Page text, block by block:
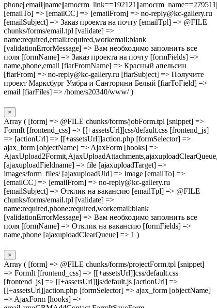
[emailTo] => [emailCC] => [emailFrom] => no-reply@kc-gallery.ru
[emailSubject] => Заказ проекта на почту [emailTpl] => @FILE
chunks/forms/email.tpl [validate] =>
name:required,email:required,workemail:blank
[validationErrorMessage] => Вам необходимо заполнить все
поля [formName] => Заказ проекта на почту [formFields] =>
name,phone,email [fiarFromName] => Красный апельсин
[fiarFrom] => no-reply@kc-gallery.ru [fiarSubject] => Получите
проект Марксбург Умбра и Санторини Белый [fiarToField] =>
email [fiarFiles] => /home/s20340/www/ )
×
Array ( [form] => @FILE chunks/forms/jobForm.tpl [snippet] =>
FormIt [frontend_css] => [[+assetsUrl]]css/default.css [frontend_js]
=> [actionUrl] => [[+assetsUrl]]action.php [formSelector] =>
ajax_form [objectName] => AjaxForm [hooks] =>
[ajaxuploadFieldname] => file [ajaxuploadTarget] =>
images/form_files/ [ajaxuploadUid] => image [emailTo] =>
[emailCC] => [emailFrom] => no-reply@kc-gallery.ru
[emailSubject] => Отклик на вакансию [emailTpl] => @FILE
chunks/forms/email.tpl [validate] =>
name:required,phone:required,workemail:blank
[validationErrorMessage] => Вам необходимо заполнить все
поля [formName] => Отклик на вакансию [formFields] =>
name,phone [ajaxuploadClearQueue] => 1 )
×
Array ( [form] => @FILE chunks/forms/projectForm.tpl [snippet]
=> FormIt [frontend_css] => [[+assetsUrl]]css/default.css
[frontend_js] => [[+assetsUrl]]js/default.js [actionUrl] =>
[[+assetsUrl]]action.php [formSelector] => ajax_form [objectName]
=> AjaxForm [hooks] =>